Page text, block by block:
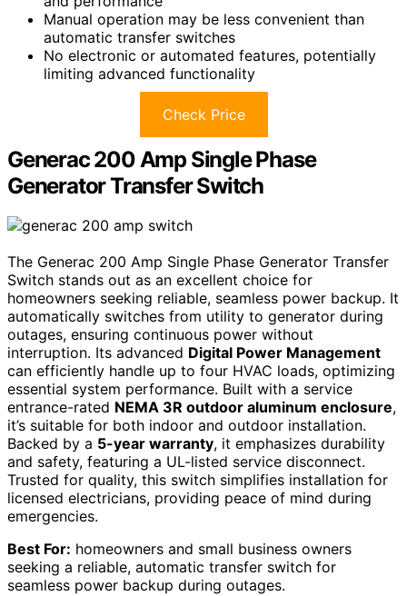
Manual operation may be less convenient than
automatic transfer switches
No electronic or automated features, potentially
limiting advanced functionality
Check Price
Generac 200 Amp Single Phase
Generator Transfer Switch
The Generac 200 Amp Single Phase Generator Transfer
Switch stands out as an excellent choice for
homeowners seeking reliable, seamless power backup. It
automatically switches from utility to generator during
outages, ensuring continuous power without
interruption. Its advanced Digital Power Management
can efficiently handle up to four HVAC loads, optimizing
essential system performance. Built with a service
entrance-rated NEMA 3R outdoor aluminum enclosure,
it’s suitable for both indoor and outdoor installation.
Backed by a 5-year warranty, it emphasizes durability
and safety, featuring a UL-listed service disconnect.
Trusted for quality, this switch simplifies installation for
licensed electricians, providing peace of mind during
emergencies.
Best For: homeowners and small business owners
seeking a reliable, automatic transfer switch for
seamless power backup during outages.